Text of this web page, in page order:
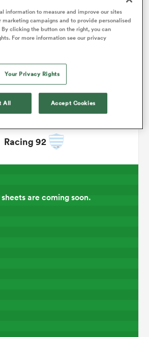
Racing 92
sheets are coming soon.
Racing 92
are coming soon.
information to measure and improve our sites
marketing campaigns and to provide personalised
clicking the button on the right, you can
For more information see our privacy
Your Privacy Rights
All Accept Cookies